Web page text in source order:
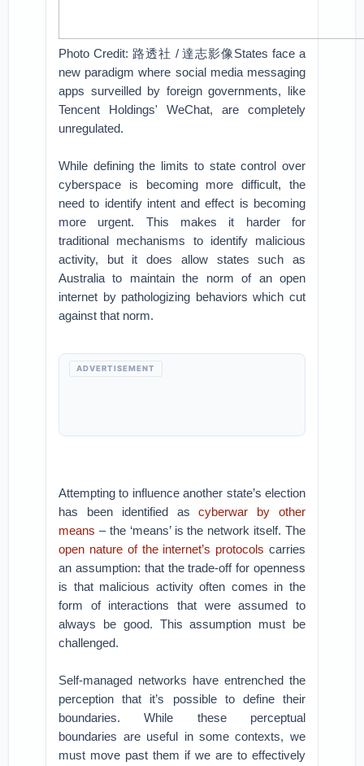
Photo Credit: 路透社 / 達志影像States face a
new paradigm where social media messaging
apps surveilled by foreign governments, like
Tencent Holdings' WeChat, are completely
unregulated.
While defining the limits to state control over
cyberspace is becoming more difficult, the
need to identify intent and effect is becoming
more urgent. This makes it harder for
traditional mechanisms to identify malicious
activity, but it does allow states such as
Australia to maintain the norm of an open
internet by pathologizing behaviors which cut
against that norm.
ADVERTISEMENT
Attempting to influence another state’s election
has been identified ascyberwar by other
means – the ‘means’ is the network itself. The
open nature of the internet’s protocols carries
an assumption: that the trade-off for openness
is that malicious activity often comes in the
form of interactions that were assumed to
always be good. This assumption must be
challenged.
Self-managed networks have entrenched the
perception that it’s possible to define their
boundaries. While these perceptual
boundaries are useful in some contexts, we
must move past them if we are to effectively